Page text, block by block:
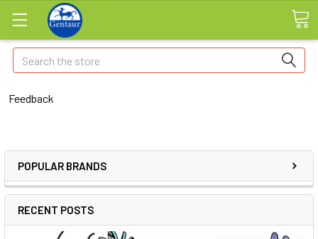
Search
POPULAR BRANDS
RECENT POSTS
Feedback